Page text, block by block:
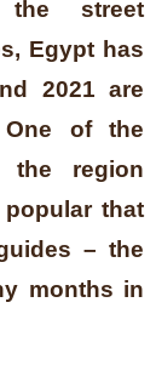
street
Egypt has
2021 are
of the
the region
that
– the
months in